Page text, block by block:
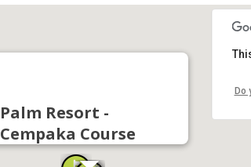
Palm Resort -
Cempaka Course
Do